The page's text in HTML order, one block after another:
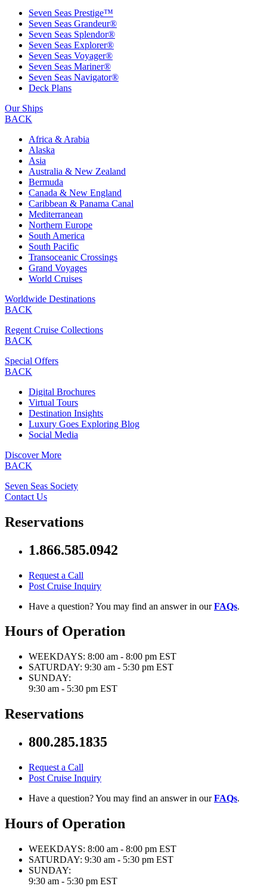
Seven Seas Prestige™
Seven Seas Grandeur®
Seven Seas Splendor®
Seven Seas Explorer®
Seven Seas Voyager®
Seven Seas Mariner®
Seven Seas Navigator®
Deck Plans
Our Ships
BACK
Africa & Arabia
Alaska
Asia
Australia & New Zealand
Bermuda
Canada & New England
Caribbean & Panama Canal
Mediterranean
Northern Europe
South America
South Pacific
Transoceanic Crossings
Grand Voyages
World Cruises
Worldwide Destinations
BACK
Regent Cruise Collections
BACK
Special Offers
BACK
Digital Brochures
Virtual Tours
Destination Insights
Luxury Goes Exploring Blog
Social Media
Discover More
BACK
Seven Seas Society
Contact Us
Reservations
1.866.585.0942
Request a Call
Post Cruise Inquiry
Have a question? You may find an answer in ourFAQs.
Hours of Operation
WEEKDAYS: 8:00 am - 8:00 pm EST
SATURDAY: 9:30 am - 5:30 pm EST
SUNDAY:
9:30 am - 5:30 pm EST
Reservations
800.285.1835
Request a Call
Post Cruise Inquiry
Have a question? You may find an answer in ourFAQs.
Hours of Operation
WEEKDAYS: 8:00 am - 8:00 pm EST
SATURDAY: 9:30 am - 5:30 pm EST
SUNDAY:
9:30 am - 5:30 pm EST